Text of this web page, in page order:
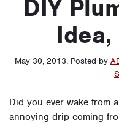
DIY
May 30, 2013. Posted by
Did you ever wake from
annoying drip coming